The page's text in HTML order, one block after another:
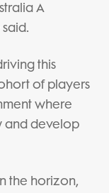
A
this
of players
where
and develop
the horizon,